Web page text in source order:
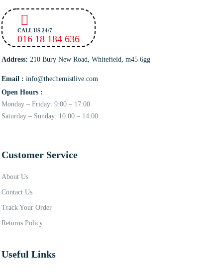
CALL US 24/7
016 18 184 636
Address: 210 Bury New Road, Whitefield, m45 6gg
Email : info@thechemistlive.com
Open Hours :
Monday – Friday: 9:00 – 17:00
Saturday – Sunday: 10:00 – 14:00
Customer Service
About Us
Contact Us
Track Your Order
Returns Policy
Useful Links